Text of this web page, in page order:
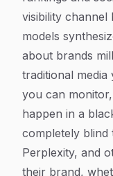
visibility
models
about brands
traditional
you can
happen in a
completely blind
Perplexity, and
their brand,